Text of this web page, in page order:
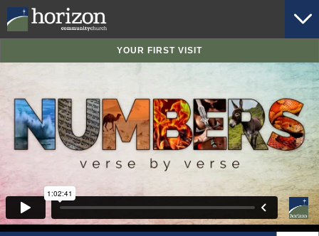
YOUR FIRST VISIT